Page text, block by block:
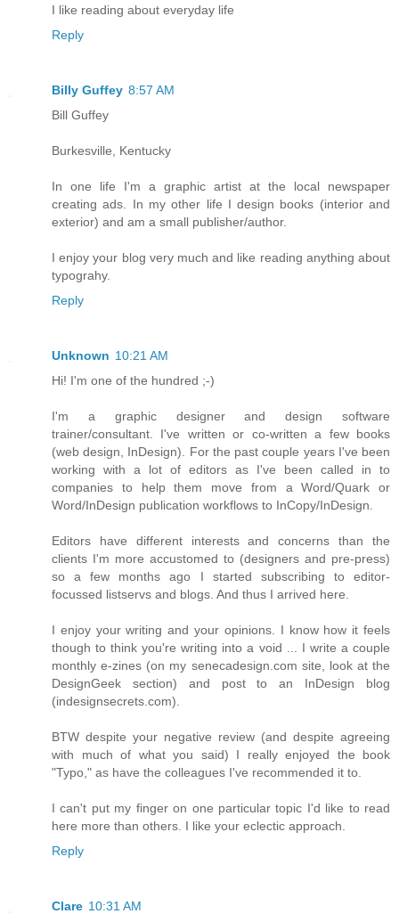
I like reading about everyday life
Reply
Billy Guffey 8:57 AM
Bill Guffey
Burkesville, Kentucky
In one life I'm a graphic artist at the local newspaper
creating ads. In my other life I design books (interior and
exterior) and am a small publisher/author.
I enjoy your blog very much and like reading anything about
typograhy.
Reply
Unknown 10:21 AM
Hi! I'm one of the hundred ;-)
I'm a graphic designer and design software
trainer/consultant. I've written or co-written a few books
(web design, InDesign). For the past couple years I've been
working with a lot of editors as I've been called in to
companies to help them move from a Word/Quark or
Word/InDesign publication workflows to InCopy/InDesign.
Editors have different interests and concerns than the
clients I'm more accustomed to (designers and pre-press)
so a few months ago I started subscribing to editor-
focussed listservs and blogs. And thus I arrived here.
I enjoy your writing and your opinions. I know how it feels
though to think you're writing into a void ... I write a couple
monthly e-zines (on my senecadesign.com site, look at the
DesignGeek section) and post to an InDesign blog
(indesignsecrets.com).
BTW despite your negative review (and despite agreeing
with much of what you said) I really enjoyed the book
"Typo," as have the colleagues I've recommended it to.
I can't put my finger on one particular topic I'd like to read
here more than others. I like your eclectic approach.
Reply
Clare 10:31 AM